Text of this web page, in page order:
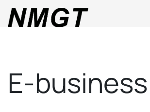
E-business